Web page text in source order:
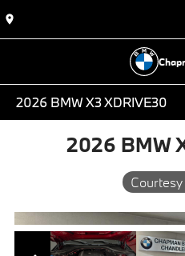
2026 BMW X3 XDRIVE30
2026 BMW